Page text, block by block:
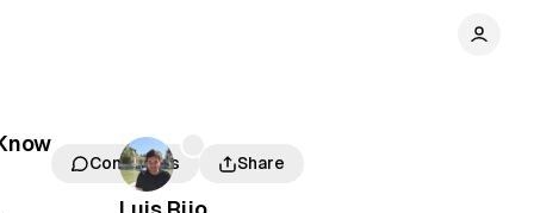
Comments Share